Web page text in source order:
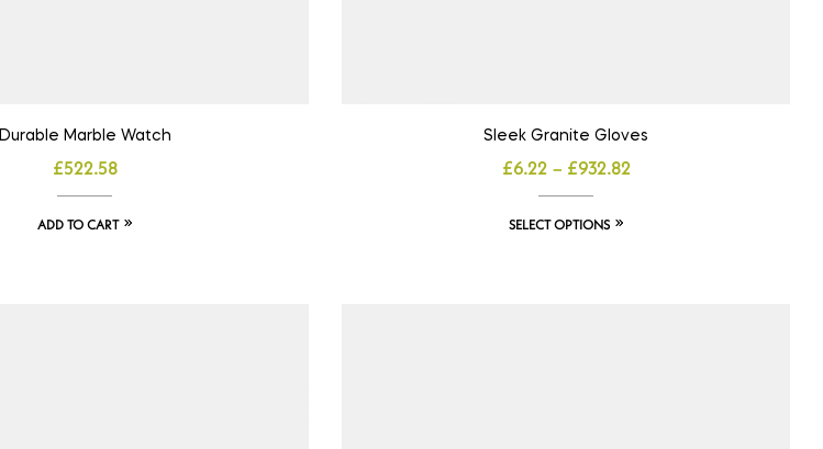
Durable Marble Watch
£522.58
ADD TO CART
Sleek Granite Gloves
£6.22 – £932.82
SELECT OPTIONS